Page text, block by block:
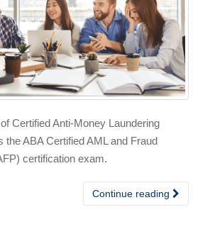
Certified Anti-Money Laundering
the ABA Certified AML and Fraud
certification exam.
Continue reading